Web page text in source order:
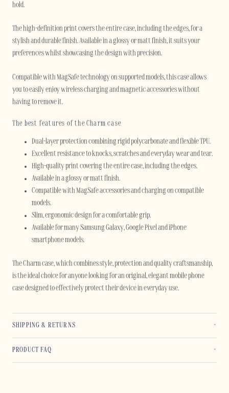
hold.
The high-definition print covers the entire case, including the edges, for a
stylish and durable finish. Available in a glossy or matt finish, it suits your
preferences whilst showcasing the design with precision.
Compatible with MagSafe technology on supported models, this case allows
you to easily enjoy wireless charging and magnetic accessories without
having to remove it.
The best features of the Charm case
Dual-layer protection combining rigid polycarbonate and flexible TPU.
Excellent resistance to knocks, scratches and everyday wear and tear.
High-quality print covering the entire case, including the edges.
Available in a glossy or matt finish.
Compatible with MagSafe accessories and charging on compatible
models.
Slim, ergonomic design for a comfortable grip.
Available for many Samsung Galaxy, Google Pixel and iPhone
smartphone models.
The Charm case, which combines style, protection and quality craftsmanship,
is the ideal choice for anyone looking for an original, elegant mobile phone
case designed to effectively protect their device in everyday use.
SHIPPING & RETURNS
PRODUCT FAQ